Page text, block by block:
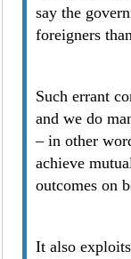
say the
foreigners
Such errant
and we do
– in other
achieve
outcomes on
It also